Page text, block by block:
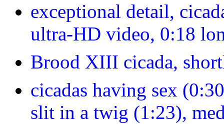
exceptional detail,
ultra-HD video, 0:18
Brood XIII cicada,
cicadas having sex
slit in a twig (1:23),